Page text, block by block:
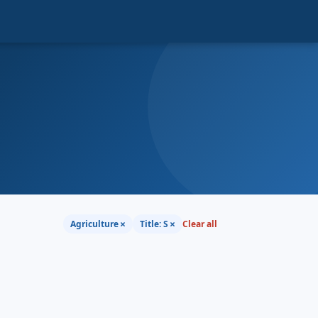
Agriculture× Title: S × Clear all